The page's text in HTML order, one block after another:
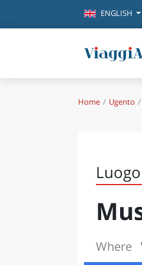
ENGLISH
Destinazioni
FIRENZE
NAPOLI
BOLOGNA
LA SILA
IL SALENTO
Home Ugento
Where